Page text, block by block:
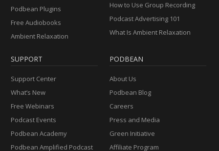
Podbean Plugins
Free Audiobooks
Ambient Relaxation
How to Use Group Recording
Podcast Advertising 101
What Is Ambient Relaxation
SUPPORT
Support Center
What’s New
Free Webinars
Podcast Events
Podbean Academy
Podbean Amplified Podcast
PODBEAN
About Us
Podbean Blog
Careers
Press and Media
Green Initiative
Affiliate Program